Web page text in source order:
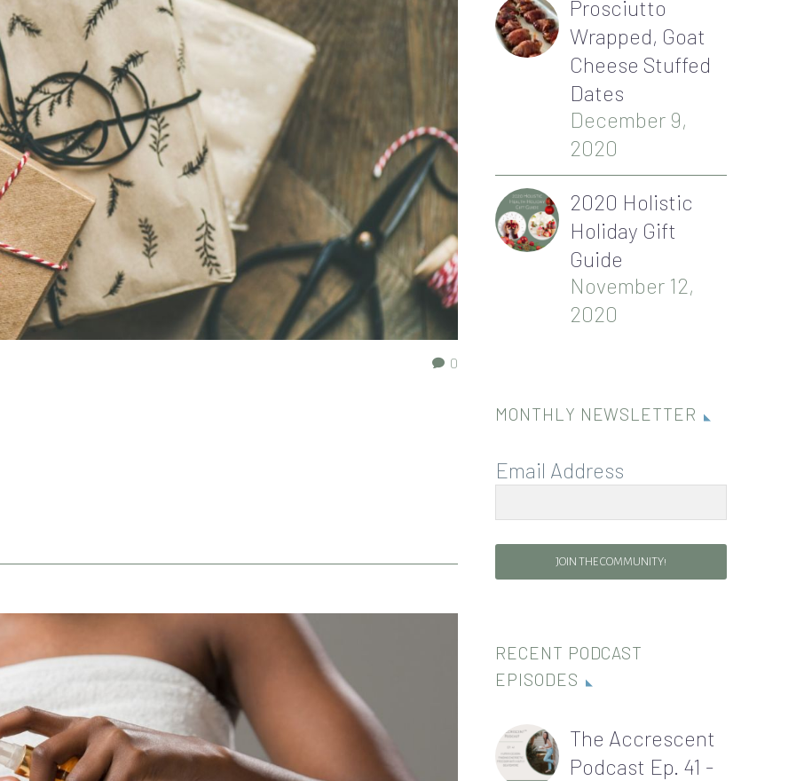
0
Prosciutto
Wrapped, Goat
Cheese Stuffed
Dates
December 9,
2020
2020 Holistic
Holiday Gift
Guide
November 12,
2020
MONTHLY NEWSLETTER
Email Address
JOIN THE COMMUNITY!
RECENT PODCAST
EPISODES
The Accrescent
Podcast Ep. 41 -